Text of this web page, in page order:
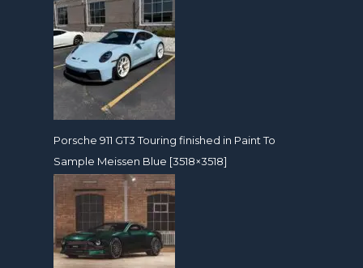
Porsche 911 GT3 Touring finished in Paint To
Sample Meissen Blue [3518×3518]